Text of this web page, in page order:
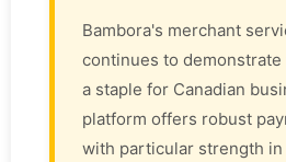
Bambora's merchant
continues to
a staple for Canadian
platform offers robust
with particular strength